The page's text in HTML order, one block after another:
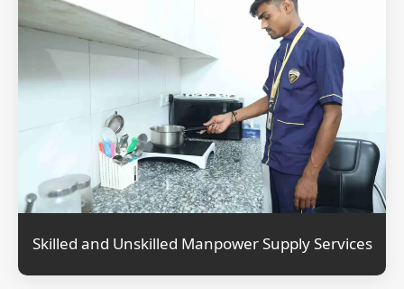
Skilled and Unskilled Manpower Supply Services